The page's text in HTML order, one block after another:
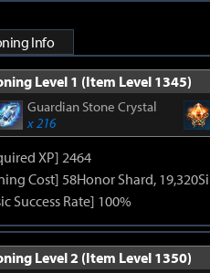
Info
Level 1 (Item Level 1345)
Guardian Stone Crystal
x 216
XP] 2464
Cost] 58Honor Shard,
Success Rate] 100%
Level 2 (Item Level 1350)